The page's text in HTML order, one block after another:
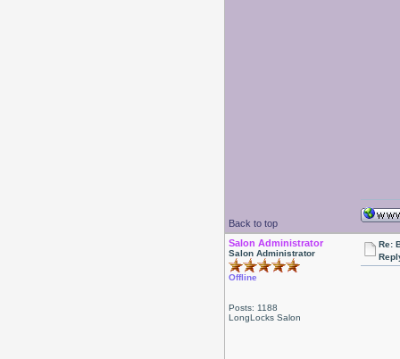
Back to top
Salon Administrator
Salon Administrator
Offline
Posts: 1188
LongLocks Salon
Re: